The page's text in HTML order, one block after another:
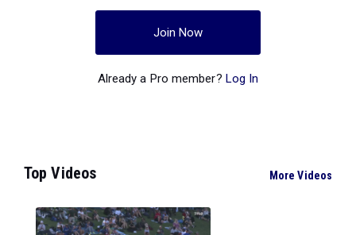
Join Now
Already a Pro member? Log In
Top Videos More Videos